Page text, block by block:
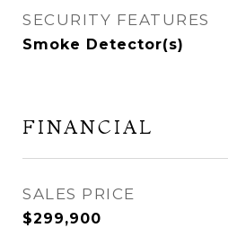
SECURITY FEATURES
Smoke Detector(s)
FINANCIAL
SALES PRICE
$299,900